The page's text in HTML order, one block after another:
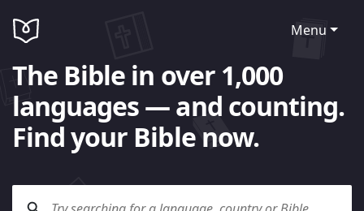
Menu
The Bible in over 1,000
languages — and counting.
Find your Bible now.